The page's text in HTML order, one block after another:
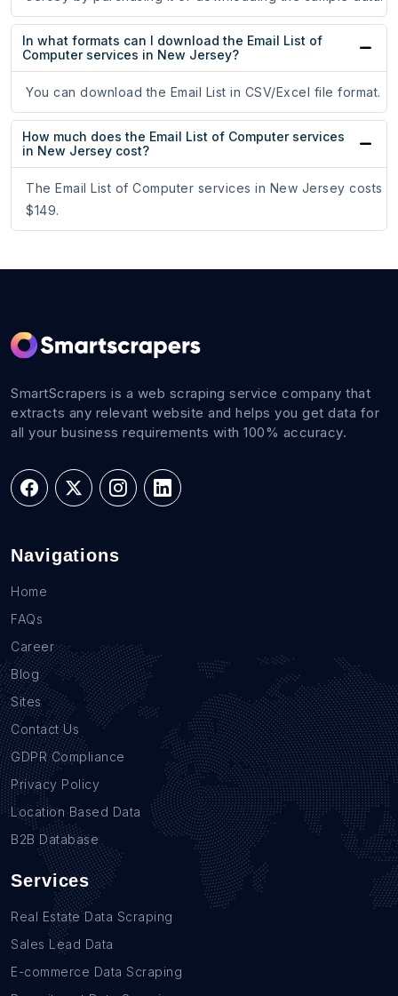
In what formats can I download the Email List of
Computer services in New Jersey?
You can download the Email List in CSV/Excel file format.
How much does the Email List of Computer services
in New Jersey cost?
The Email List of Computer services in New Jersey costs
$149.
SmartScrapers is a web scraping service company that
extracts any relevant website and helps you get data for
all your business requirements with 100% accuracy.
Navigations
Home
FAQs
Career
Blog
Sites
Contact Us
GDPR Compliance
Privacy Policy
Location Based Data
B2B Database
Services
Real Estate Data Scraping
Sales Lead Data
E-commerce Data Scraping